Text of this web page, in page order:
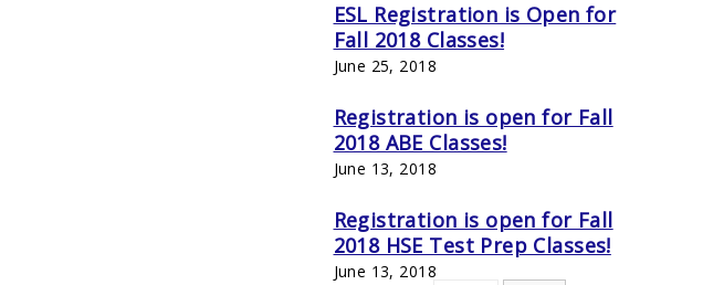
ESL Registration is Open for
Fall 2018 Classes!
June 25, 2018
Registration is open for Fall
2018 ABE Classes!
June 13, 2018
Registration is open for Fall
2018 HSE Test Prep Classes!
June 13, 2018